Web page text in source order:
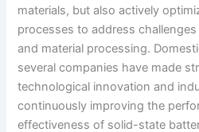
materials, but also actively
processes to address
and material processing.
several companies have made
technological innovation and
continuously improving the
effectiveness of solid-state